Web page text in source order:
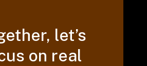
let’s
on real